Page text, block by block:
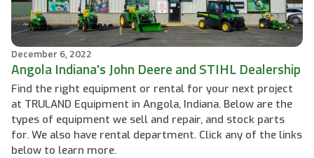
December 6, 2022
Angola Indiana's John Deere and STIHL Dealership
Find the right equipment or rental for your next project
at TRULAND Equipment in Angola, Indiana. Below are the
types of equipment we sell and repair, and stock parts
for. We also have rental department. Click any of the links
below to learn more.